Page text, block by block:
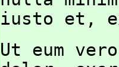
iusto et,
Ut eum